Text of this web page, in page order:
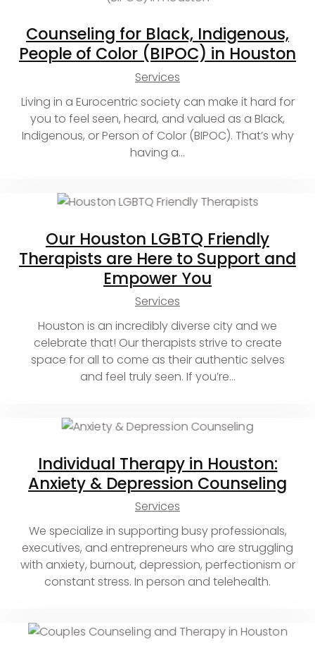
Counseling for Black, Indigenous,
People of Color (BIPOC) in Houston
Services
Living in a Eurocentric society can make it hard for
you to feel seen, heard, and valued as a Black,
Indigenous, or Person of Color (BIPOC). That’s why
having a…
Our Houston LGBTQ Friendly
Therapists are Here to Support and
Empower You
Services
Houston is an incredibly diverse city and we
celebrate that! Our therapists strive to create
space for all to come as their authentic selves
and feel truly seen. If you’re…
Individual Therapy in Houston:
Anxiety & Depression Counseling
Services
We specialize in supporting busy professionals,
executives, and entrepreneurs who are struggling
with anxiety, burnout, depression, perfectionism or
constant stress. In person and telehealth.